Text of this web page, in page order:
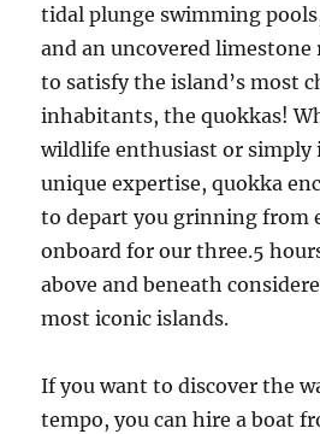
tidal plunge swimming
and an uncovered limestone
to satisfy the island’s most
inhabitants, the quokkas!
wildlife enthusiast or simply
unique expertise, quokka
to depart you grinning from
onboard for our three.5
above and beneath
most iconic islands.
If you want to discover the
tempo, you can hire a boat